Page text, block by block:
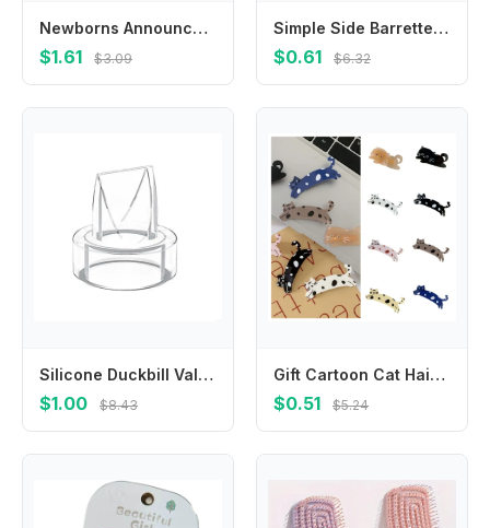
Newborns Announcement Plaque Safe Baby Bracelet Display Holder
$1.61 $3.09
Simple Side Barrettes Braided Hair Clip Plastic Korean Style Duckbill Clip Headwear Hairpin Bangs Clip Female/Girls
$0.61 $6.32
Silicone Duckbill Valves for S9/S12 Wearable Breast Pumps Replacement Part Compatibility with Various Models
$1.00 $8.43
Gift Cartoon Cat Hair Clip Colorful Acrylic Acetic Acid Hair Clip Side Clip Hair Accessories Cat Duckbill Clip Ladies
$0.51 $5.24